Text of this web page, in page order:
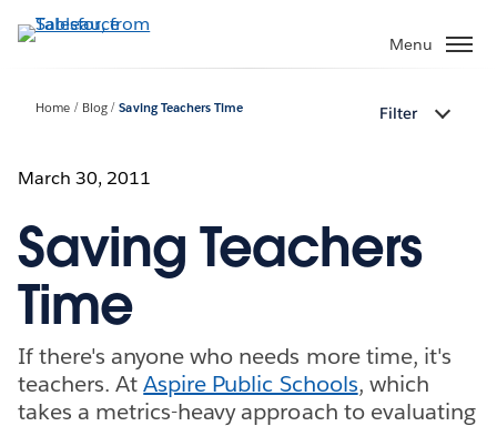
to
Menu
Home Blog Saving Teachers Time Filter
March 30, 2011
Saving Teachers
Time
If there's anyone who needs more time, it's
teachers. AtAspire Public Schools, which
takes a metrics-heavy approach to evaluating